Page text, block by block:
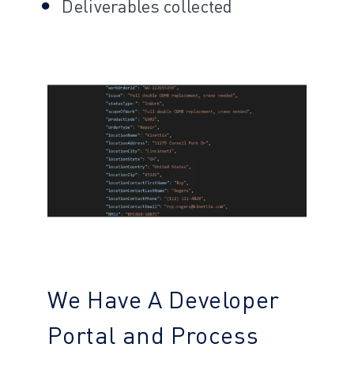
Deliverables collected
We Have A Developer
Portal and Process